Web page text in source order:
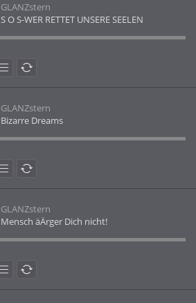
GLANZstern
S O S-WER RETTET UNSERE SEELEN
GLANZstern
Bizarre Dreams
GLANZstern
Mensch äÄrger Dich nicht!